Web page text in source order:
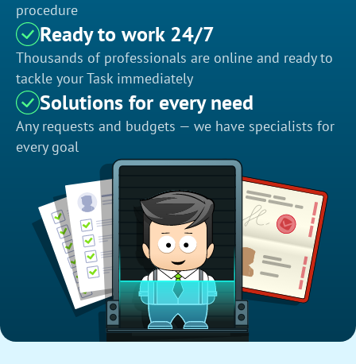
procedure
Ready to work 24/7
Thousands of professionals are online and ready to
tackle your Task immediately
Solutions for every need
Any requests and budgets — we have specialists for
every goal